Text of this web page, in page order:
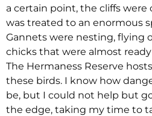
a certain point, the cliffs were
was treated to an enormous
Gannets were nesting, flying
chicks that were almost
The Hermaness Reserve
these birds. I know how
be, but I could not help but
the edge, taking my time to